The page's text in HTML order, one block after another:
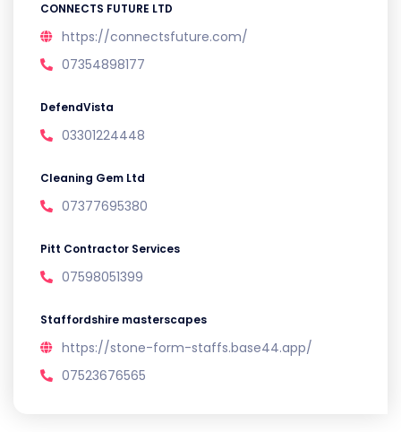
CONNECTS FUTURE LTD
https://connectsfuture.com/
07354898177
DefendVista
03301224448
Cleaning Gem Ltd
07377695380
Pitt Contractor Services
07598051399
Staffordshire masterscapes
https://stone-form-staffs.base44.app/
07523676565